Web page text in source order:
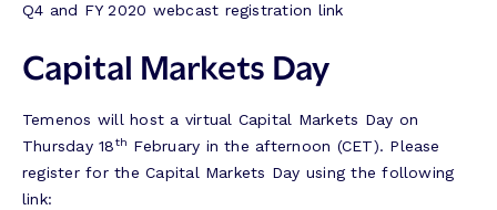
Q4 and FY 2020 webcast registration link
Capital Markets Day
Temenos will host a virtual Capital Markets Day on
Thursday 18th February in the afternoon (CET). Please
register for the Capital Markets Day using the following
link: